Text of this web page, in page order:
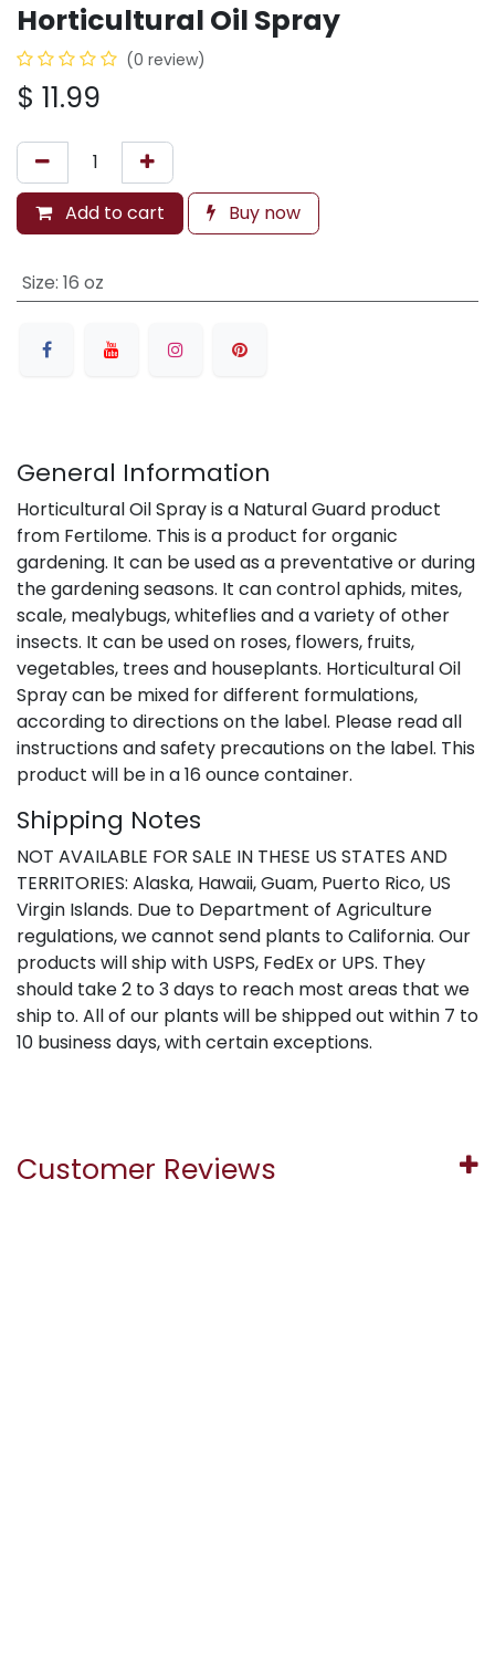
Horticultural Oil Spray
(0 review)
$ 11.99
Add to cart Buy now
Size: 16 oz
General Information
Horticultural Oil Spray is a Natural Guard product
from Fertilome. This is a product for organic
gardening. It can be used as a preventative or during
the gardening seasons. It can control aphids, mites,
scale, mealybugs, whiteflies and a variety of other
insects. It can be used on roses, flowers, fruits,
vegetables, trees and houseplants. Horticultural Oil
Spray can be mixed for different formulations,
according to directions on the label. Please read all
instructions and safety precautions on the label. This
product will be in a 16 ounce container.
Shipping Notes
NOT AVAILABLE FOR SALE IN THESE US STATES AND
TERRITORIES: Alaska, Hawaii, Guam, Puerto Rico, US
Virgin Islands. Due to Department of Agriculture
regulations, we cannot send plants to California. Our
products will ship with USPS, FedEx or UPS. They
should take 2 to 3 days to reach most areas that we
ship to. All of our plants will be shipped out within 7 to
10 business days, with certain exceptions.
Customer Reviews